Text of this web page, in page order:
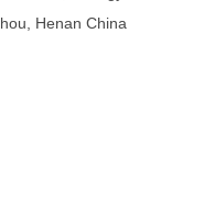
Henan China